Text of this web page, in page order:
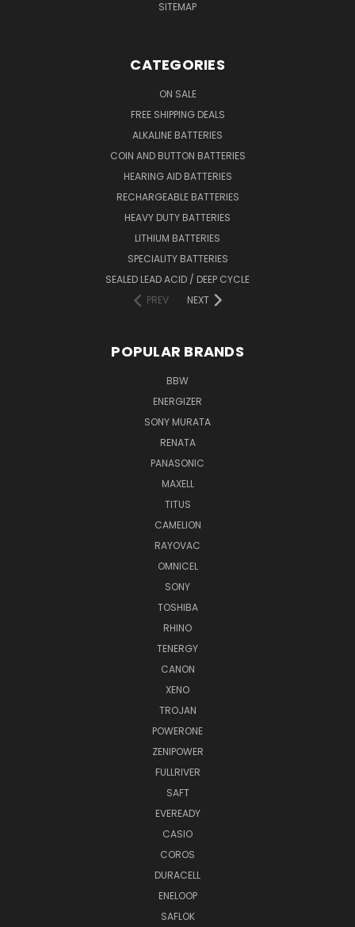
SITEMAP
CATEGORIES
ON SALE
FREE SHIPPING DEALS
ALKALINE BATTERIES
COIN AND BUTTON BATTERIES
HEARING AID BATTERIES
RECHARGEABLE BATTERIES
HEAVY DUTY BATTERIES
LITHIUM BATTERIES
SPECIALITY BATTERIES
SEALED LEAD ACID / DEEP CYCLE
PREV
NEXT
POPULAR BRANDS
BBW
ENERGIZER
SONY MURATA
RENATA
PANASONIC
MAXELL
TITUS
CAMELION
RAYOVAC
OMNICEL
SONY
TOSHIBA
RHINO
TENERGY
CANON
XENO
TROJAN
POWERONE
ZENIPOWER
FULLRIVER
SAFT
EVEREADY
CASIO
COROS
DURACELL
ENELOOP
SAFLOK